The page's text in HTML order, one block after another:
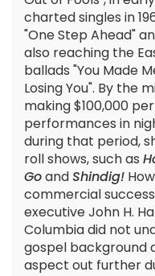
charted singles in
"One Step Ahead"
also reaching the
ballads "You Made
Losing You". By the
making $100,000
performances in
during that period,
roll shows, such as
GoandShindig!
commercial
executive John H.
Columbia did not
gospel background
aspect out further